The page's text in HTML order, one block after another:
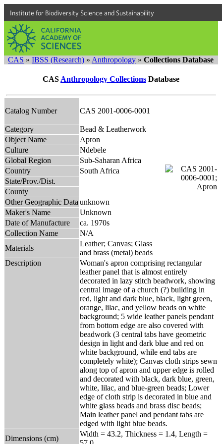
Institute for Biodiversity Science and Sustainability
CAS » IBSS (Research) » Anthropology » Collections Database
CAS Anthropology Collections Database
Catalog Number CAS 2001-0006-0001
Category
Bead & Leatherwork
Object Name
Apron
Culture
Ndebele
Global Region
Sub-Saharan Africa
Country
South Africa
State/Prov./Dist.
County
Other Geographic Data unknown
Maker's Name
Unknown
Date of Manufacture
ca. 1970s
Collection Name
N/A
Materials
Leather; Canvas; Glass
and brass (metal) beads
Description
Woman's apron comprising rectangular
leather panel that is almost entirely
decorated in lazy stitch beadwork, showing
central image of a church (?) building in
red, light and dark blue, black, light green,
orange, lilac, and yellow beads on white
background; 5 wide leather panels pendant
from bottom edge are also covered with
beadwork (3 central tabs have geometric
design in light and dark blue and red on
white background, while end tabs are
completely white); Canvas cloth strips sewn
along top of apron and upper edge is rolled
and decorated with black, dark blue, green,
white, lilac, and blue-green beads; Lower
edge of cloth strip is decorated in blue and
white glass beads and brass disc beads;
Main leather panel and pendant tabs are
edged with light blue beads.
Dimensions (cm)
Width = 43.2, Thickness = 1.4, Length =